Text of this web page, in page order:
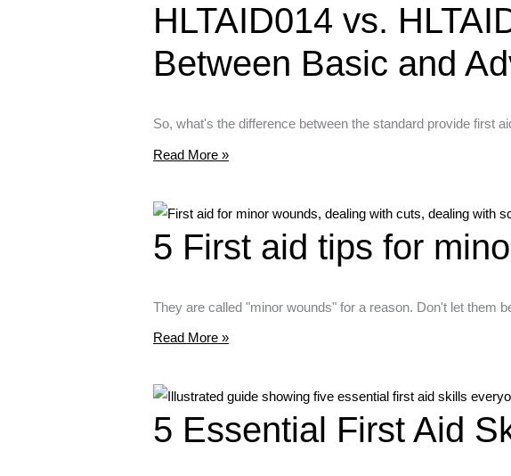
first
aid
course
basic
HLTAID014 vs.
Between Basic and
So, what's the difference between the standard provide first
Read More »
5 First aid tips for
They are called "minor wounds" for a reason. Don't let them
Read More »
5 Essential First Aid